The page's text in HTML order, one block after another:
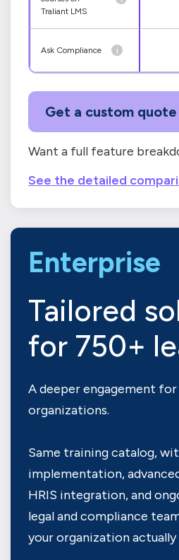
Traliant LMS
Ask Compliance i
Get a custom quote
Want a full feature
See the detailed
Enterprise
Tailored
for 750+
A deeper engagement
organizations.
Same training catalog,
implementation,
HRIS integration, and
legal and compliance
your organization actually